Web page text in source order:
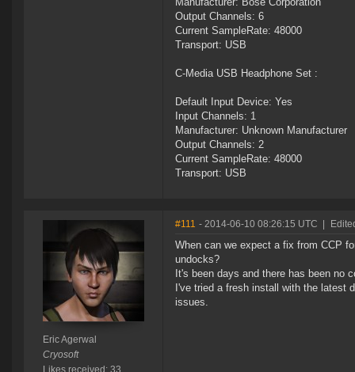
Output Channels: 6
Current SampleRate: 48000
Transport: USB
C-Media USB Headphone Set :
Default Input Device: Yes
Input Channels: 1
Manufacturer: Unknown Manufacturer
Output Channels: 2
Current SampleRate: 48000
Transport: USB
Eric Agerwal
Cryosoft
#111 - 2014-06-10 08:26:15 UTC
When can we expect a fix from CCP
undocks?
It's been days and there has been no
I've tried a fresh install with the latest
issues.